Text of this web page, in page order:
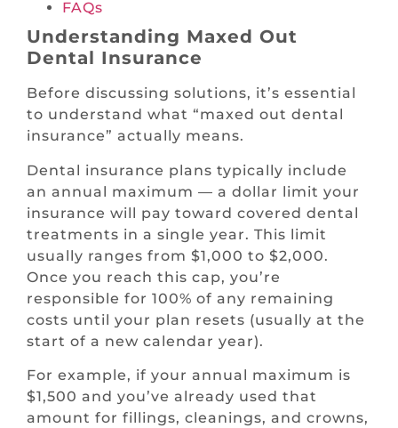
FAQs
Understanding Maxed Out
Dental Insurance
Before discussing solutions, it’s essential
to understand what “maxed out dental
insurance” actually means.
Dental insurance plans typically include
an annual maximum — a dollar limit your
insurance will pay toward covered dental
treatments in a single year. This limit
usually ranges from $1,000 to $2,000.
Once you reach this cap, you’re
responsible for 100% of any remaining
costs until your plan resets (usually at the
start of a new calendar year).
For example, if your annual maximum is
$1,500 and you’ve already used that
amount for fillings, cleanings, and crowns,